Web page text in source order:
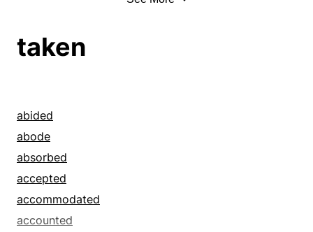
asked
bade
baptised
baptized
bawled
bayed
beckoned
taken
abided
abode
absorbed
accepted
accommodated
accounted